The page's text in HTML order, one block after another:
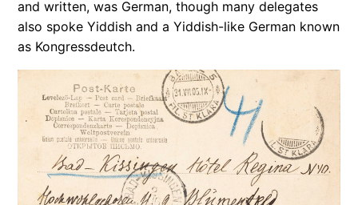
and written, was German, though many delegates
also spoke Yiddish and a Yiddish-like German known
as Kongressdeutch.